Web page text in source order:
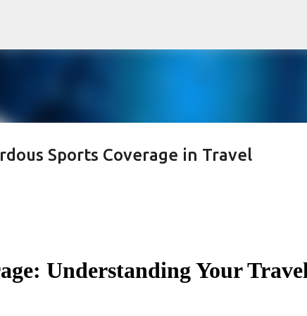
Sports Coverage in Travel
Understanding Your